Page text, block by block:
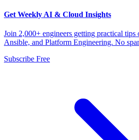
Get Weekly AI & Cloud Insights
Join 2,000+ engineers getting practical tips
Ansible, and Platform Engineering. No
Subscribe Free